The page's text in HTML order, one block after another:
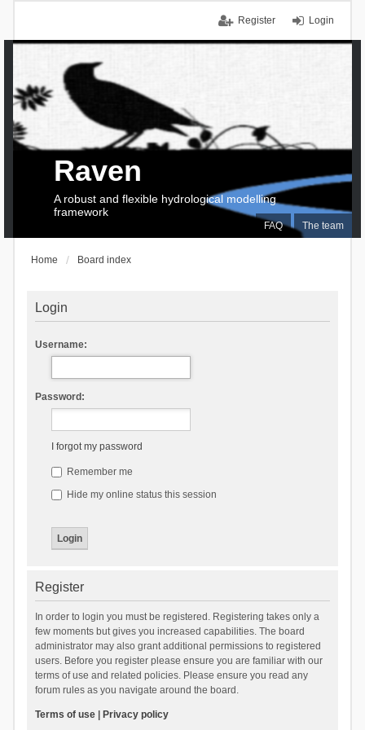
Login
Register
FAQ The team
Raven
A robust and flexible hydrological modelling
framework
Home Board index
Login
Username:
Password:
I forgot my password
Remember me
Hide my online status this session
Register
In order to login you must be registered. Registering takes only a
few moments but gives you increased capabilities. The board
administrator may also grant additional permissions to registered
users. Before you register please ensure you are familiar with our
terms of use and related policies. Please ensure you read any
forum rules as you navigate around the board.
Terms of use| Privacy policy